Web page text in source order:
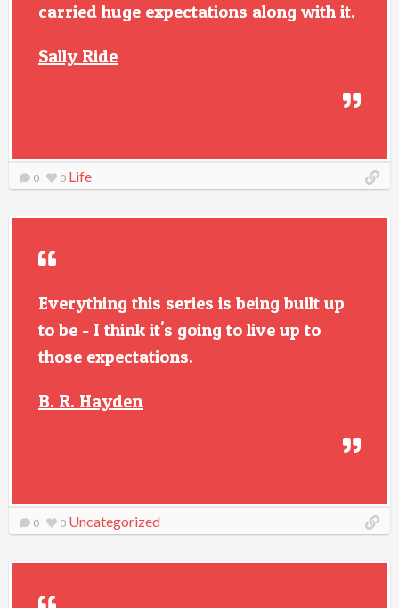
carried huge expectations along with it.
Sally Ride
0 0 Life
Everything this series is being built up
to be - I think it's going to live up to
those expectations.
B. R. Hayden
0 0 Uncategorized